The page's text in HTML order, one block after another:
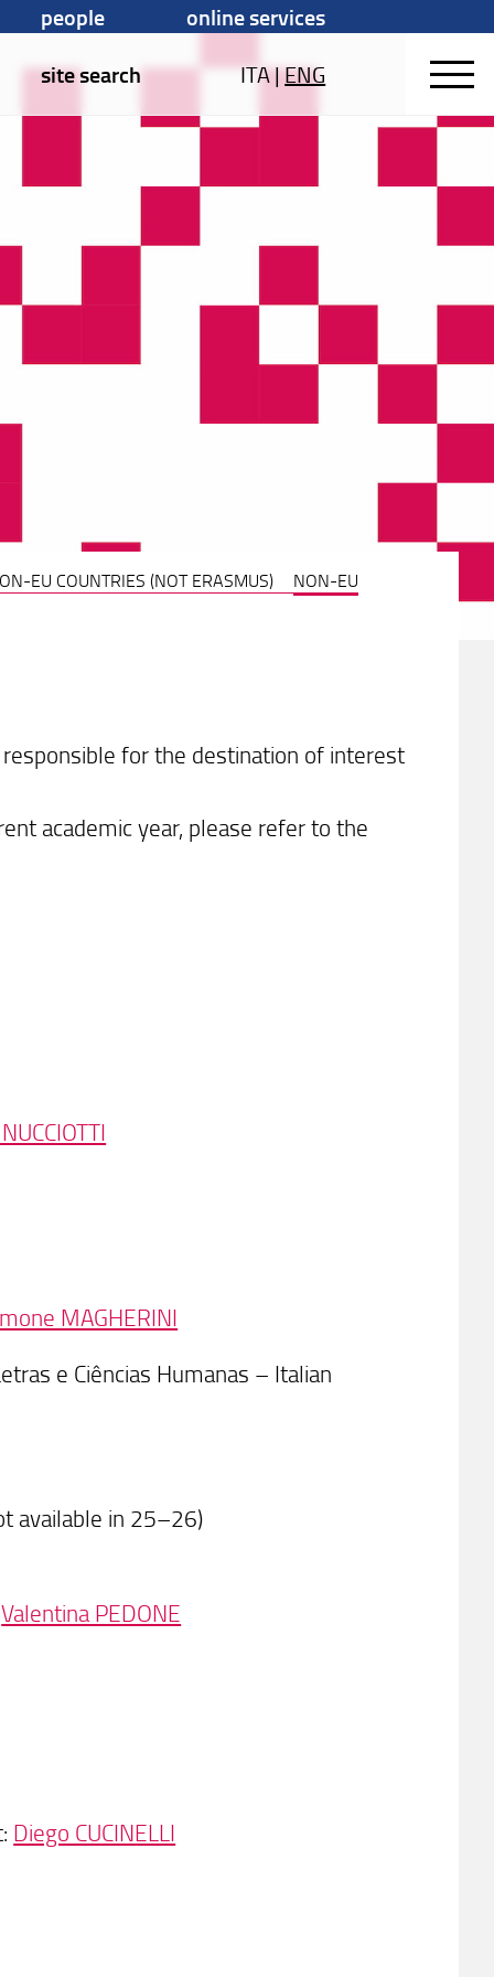
people
online services
site search
ITA|ENG
EU COUNTRIES (NOT ERASMUS)
NON-EU
for the destination of interest
academic year, please refer to the
MAGHERINI
e Ciências Humanas – Italian
available in 25–26)
Valentina PEDONE
Diego CUCINELLI